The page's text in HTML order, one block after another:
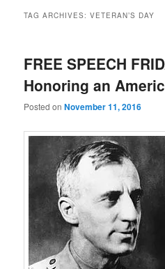
TAG ARCHIVES:VETERAN’S DAY
FREE SPEECH
Honoring an
Posted onNovember 11, 2016